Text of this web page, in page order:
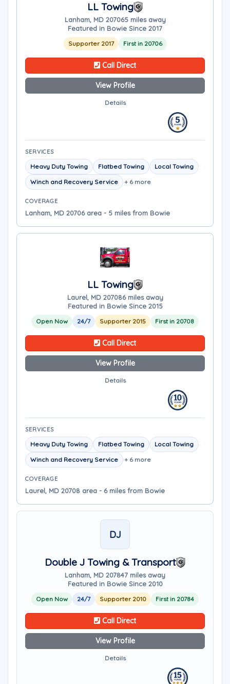
LL Towing
Lanham, MD 207065 miles away
Featured in Bowie Since 2017
Supporter 2017 First in 20706
Call Direct
View Profile
Details
SERVICES
Heavy Duty Towing Flatbed Towing
Local Towing
Winch and Recovery Service
+ 6 more
COVERAGE
Lanham, MD 20706 area - 5 miles from Bowie
LL Towing
Laurel, MD 207086 miles away
Featured in Bowie Since 2015
Open Now 24/7 Supporter 2015 First in 20708
Call Direct
View Profile
Details
SERVICES
Heavy Duty Towing Flatbed Towing
Local Towing
Winch and Recovery Service
+ 6 more
COVERAGE
Laurel, MD 20708 area - 6 miles from Bowie
DJ
Double J Towing & Transport
Lanham, MD 207847 miles away
Featured in Bowie Since 2010
Open Now 24/7 Supporter 2010 First in 20784
Call Direct
View Profile
Details